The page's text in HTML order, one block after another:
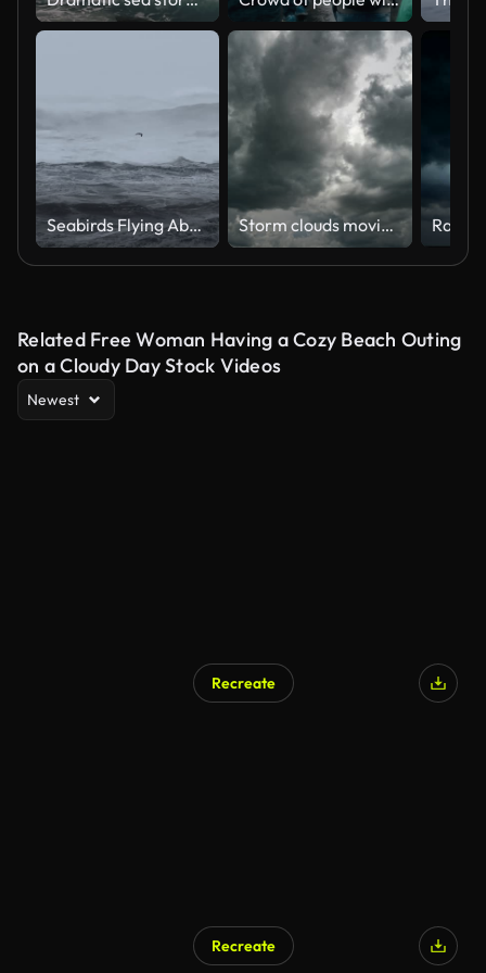
Seabirds Flying Above Violent Ocean Waves in Stormy Weather Storm clouds moving time lapse. Rain
Related Free Woman Having a Cozy Beach Outing
on a Cloudy Day Stock Videos
Newest
Recreate
Recreate